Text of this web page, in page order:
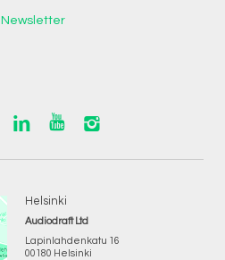
Newsletter
Helsinki
Audiodraft Ltd
Lapinlahdenkatu 16
00180 Helsinki